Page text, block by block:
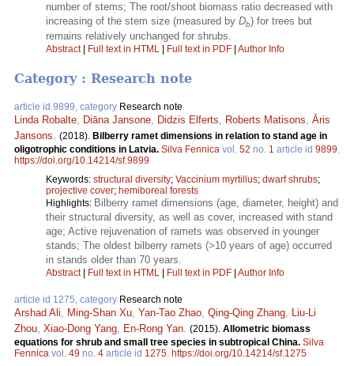
number of stems; The root/shoot biomass ratio decreased with
increasing of the stem size (measured by Db) for trees but
remains relatively unchanged for shrubs.
Abstract| Full text in HTML Full text in PDF Author Info
Category : Research note
article id 9899, category Research note
Linda Robalte, Diāna Jansone, Didzis Elferts, Roberts Matisons, Āris
Jansons. (2018). Bilberry ramet dimensions in relation to stand age in
oligotrophic conditions in Latvia. Silva Fennica vol. 52 no. 1 article id 9899.
https://doi.org/10.14214/sf.9899
Keywords: structural diversity; Vaccinium myrtillus; dwarf shrubs;
projective cover; hemiboreal forests
Highlights: Bilberry ramet dimensions (age, diameter, height) and
their structural diversity, as well as cover, increased with stand
age; Active rejuvenation of ramets was observed in younger
stands; The oldest bilberry ramets (>10 years of age) occurred
in stands older than 70 years.
Abstract| Full text in HTML Full text in PDF Author Info
article id 1275, category Research note
Arshad Ali, Ming-Shan Xu, Yan-Tao Zhao, Qing-Qing Zhang, Liu-Li
Zhou, Xiao-Dong Yang, En-Rong Yan. (2015). Allometric biomass
equations for shrub and small tree species in subtropical China. Silva
Fennica vol. 49 no. 4 article id 1275. https://doi.org/10.14214/sf.1275